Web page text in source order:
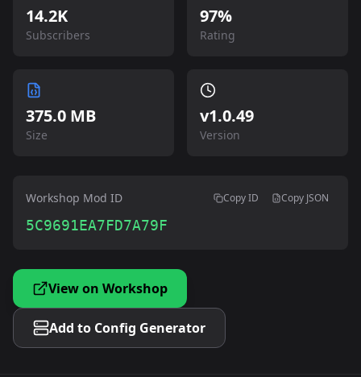
14.2K
Subscribers
97%
Rating
375.0 MB
Size
v1.0.49
Version
Workshop Mod ID Copy ID Copy JSON
5C9691EA7FD7A79F
View on Workshop
Add to Config Generator